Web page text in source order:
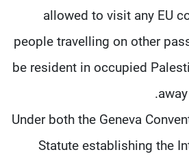
allowed to visit any EU
people travelling on other
be resident in occupied
Under both the Geneva
Statute establishing the